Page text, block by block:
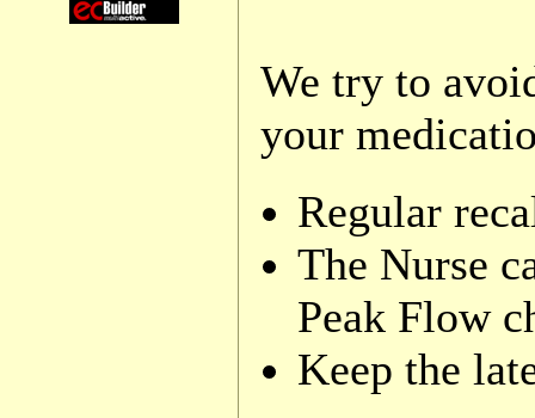
We try to
your
Regular
The Nurse
Peak Flow
Keep the